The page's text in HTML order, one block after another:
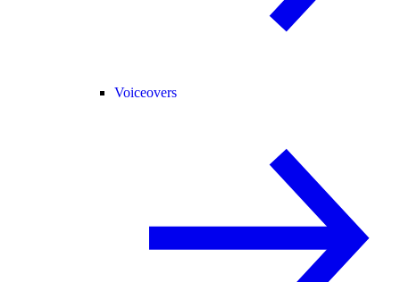
Voiceovers